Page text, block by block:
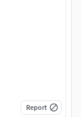
Report